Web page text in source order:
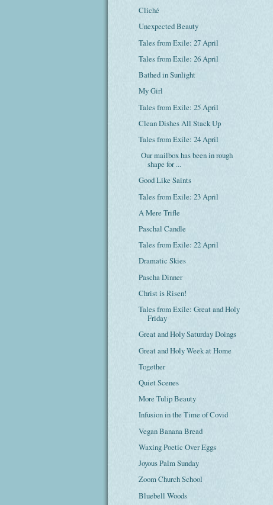
Cliché
Unexpected Beauty
Tales from Exile: 27 April
Tales from Exile: 26 April
Bathed in Sunlight
My Girl
Tales from Exile: 25 April
Clean Dishes All Stack Up
Tales from Exile: 24 April
Our mailbox has been in rough
shape for ...
Good Like Saints
Tales from Exile: 23 April
A Mere Trifle
Paschal Candle
Tales from Exile: 22 April
Dramatic Skies
Pascha Dinner
Christ is Risen!
Tales from Exile: Great and Holy
Friday
Great and Holy Saturday Doings
Great and Holy Week at Home
Together
Quiet Scenes
More Tulip Beauty
Infusion in the Time of Covid
Vegan Banana Bread
Waxing Poetic Over Eggs
Joyous Palm Sunday
Zoom Church School
Bluebell Woods